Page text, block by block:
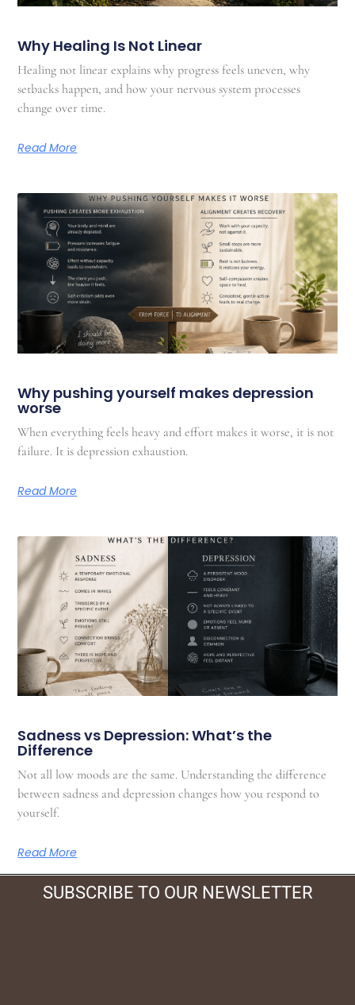
Why Healing Is Not Linear
Healing not linear explains why progress feels uneven, why
setbacks happen, and how your nervous system processes
change over time.
Read More
Why pushing yourself makes depression
worse
When everything feels heavy and effort makes it worse, it is not
failure. It is depression exhaustion.
Read More
Sadness vs Depression: What’s the
Difference
Not all low moods are the same. Understanding the difference
between sadness and depression changes how you respond to
yourself.
Read More
SUBSCRIBE TO OUR NEWSLETTER